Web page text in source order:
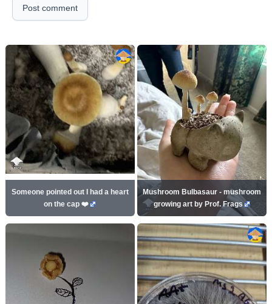
Post comment
Someone pointed out I had a heart
on the cap ❤️
Mushroom Bulbasaur - mushroom
growing art by Prof. Frags